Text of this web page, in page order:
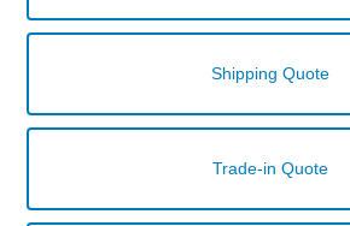
Shipping Quote
Trade-in Quote